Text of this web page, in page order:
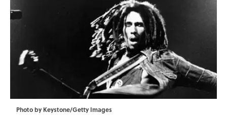
Photo by Keystone/Getty Images